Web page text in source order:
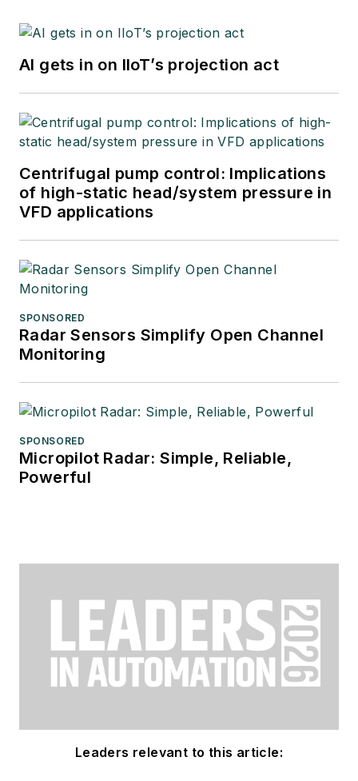
AI gets in on IIoT’s projection act
Centrifugal pump control: Implications
of high-static head/system pressure in
VFD applications
SPONSORED
Radar Sensors Simplify Open Channel
Monitoring
SPONSORED
Micropilot Radar: Simple, Reliable,
Powerful
Leaders relevant to this article: